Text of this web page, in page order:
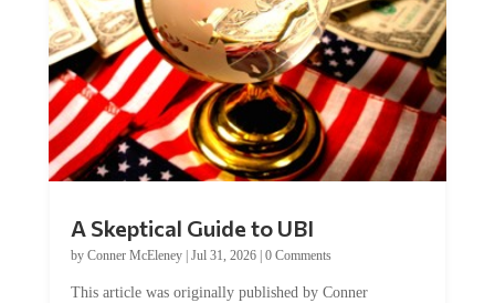
A Skeptical Guide to UBI
by Conner McEleney| Jul 31, 2026| 0 Comments
This article was originally published by Conner